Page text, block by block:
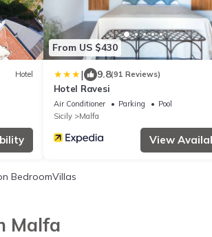
Hotel
From US $430
| 9.8(91 Reviews)
Hotel Ravesi
Air Conditioner Parking
Pool
Sicily
Malfa
View
BedroomVillas
Malfa